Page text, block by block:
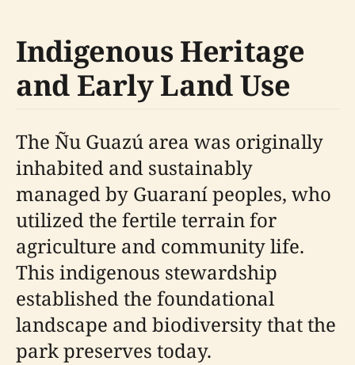
Indigenous Heritage
and Early Land Use
The Ñu Guazú area was originally
inhabited and sustainably
managed by Guaraní peoples, who
utilized the fertile terrain for
agriculture and community life.
This indigenous stewardship
established the foundational
landscape and biodiversity that the
park preserves today.